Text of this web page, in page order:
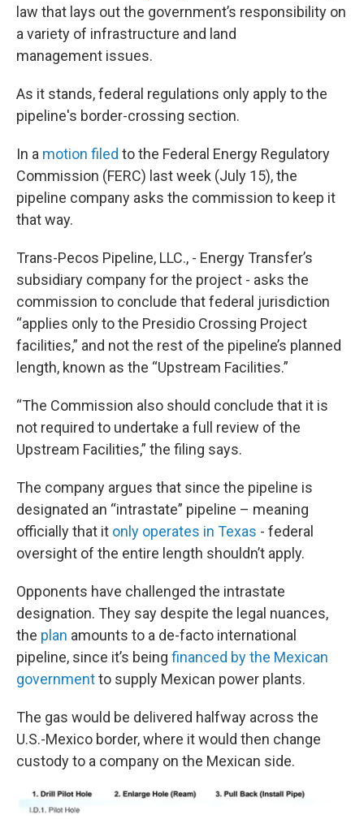
law that lays out the government’s responsibility on
a variety of infrastructure and land
management issues.
As it stands, federal regulations only apply to the
pipeline's border-crossing section.
In a motion filed to the Federal Energy Regulatory
Commission (FERC) last week (July 15), the
pipeline company asks the commission to keep it
that way.
Trans-Pecos Pipeline, LLC., - Energy Transfer’s
subsidiary company for the project - asks the
commission to conclude that federal jurisdiction
“applies only to the Presidio Crossing Project
facilities,” and not the rest of the pipeline’s planned
length, known as the “Upstream Facilities.”
“The Commission also should conclude that it is
not required to undertake a full review of the
Upstream Facilities,” the filing says.
The company argues that since the pipeline is
designated an “intrastate” pipeline – meaning
officially that it only operates in Texas - federal
oversight of the entire length shouldn’t apply.
Opponents have challenged the intrastate
designation. They say despite the legal nuances,
the plan amounts to a de-facto international
pipeline, since it’s being financed by the Mexican
governmentto supply Mexican power plants.
The gas would be delivered halfway across the
U.S.-Mexico border, where it would then change
custody to a company on the Mexican side.